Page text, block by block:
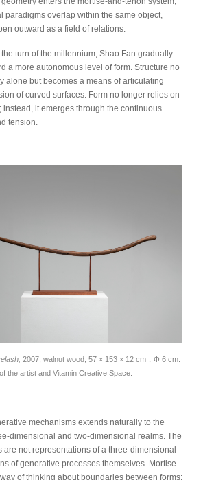
paradigms overlap within the same object,
outward as a field of relations.
turn of the millennium, Shao Fan gradually
a more autonomous level of form. Structure no
alone but becomes a means of articulating
of curved surfaces. Form no longer relies on
instead, it emerges through the continuous
tension.
2007, walnut wood, 57 × 153 × 12 cm，Φ 6 cm.
the artist and Vitamin Creative Space.
mechanisms extends naturally to the
dimensional and two-dimensional realms. The
are not representations of a three-dimensional
of generative processes themselves. Mortise-
of thinking about boundaries between forms: